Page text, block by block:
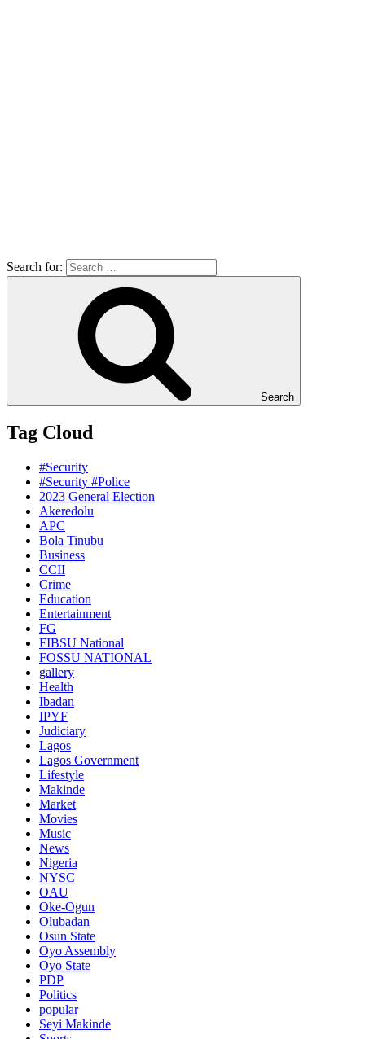
Search for:
Search
Tag Cloud
#Security
#Security #Police
2023 General Election
Akeredolu
APC
Bola Tinubu
Business
CCII
Crime
Education
Entertainment
FG
FIBSU National
FOSSU NATIONAL
gallery
Health
Ibadan
IPYF
Judiciary
Lagos
Lagos Government
Lifestyle
Makinde
Market
Movies
Music
News
Nigeria
NYSC
OAU
Oke-Ogun
Olubadan
Osun State
Oyo Assembly
Oyo State
PDP
Politics
popular
Seyi Makinde